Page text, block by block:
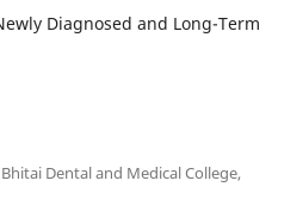
Diagnosed and Long-Term
Dental and Medical College,